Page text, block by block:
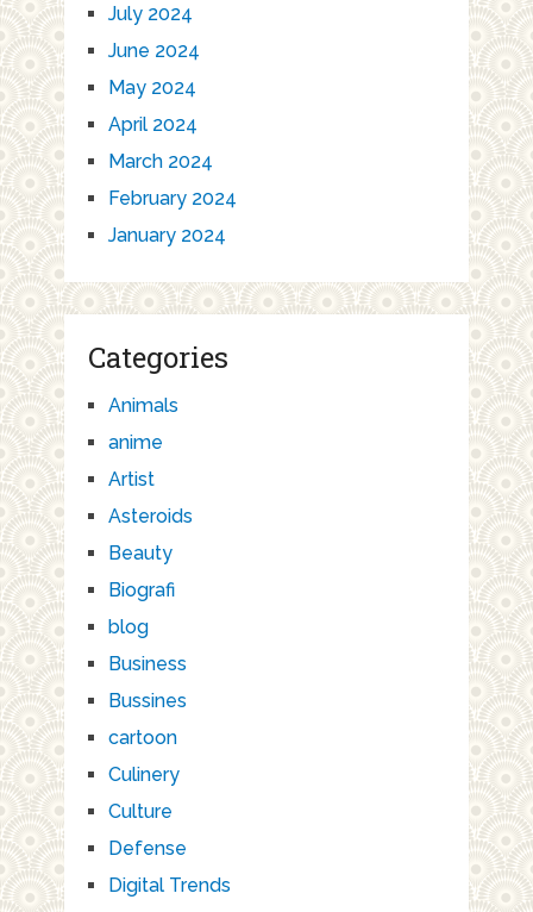
July 2024
June 2024
May 2024
April 2024
March 2024
February 2024
January 2024
Categories
Animals
anime
Artist
Asteroids
Beauty
Biografi
blog
Business
Bussines
cartoon
Culinery
Culture
Defense
Digital Trends